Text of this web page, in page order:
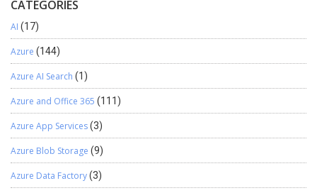
CATEGORIES
AI (17)
Azure (144)
Azure AI Search (1)
Azure and Office 365 (111)
Azure App Services(3)
Azure Blob Storage (9)
Azure Data Factory(3)